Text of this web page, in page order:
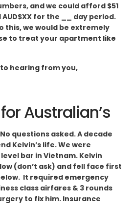
and we could afford $51
for the __ day period.
this, we would be extremely
to treat your apartment like
hearing from you,
Australian’s
No questions asked. A decade
Kelvin’s life. We were
bar in Vietnam. Kelvin
(don’t ask) and fell face first
It required emergency
class airfares & 3 rounds
to fix him. Insurance